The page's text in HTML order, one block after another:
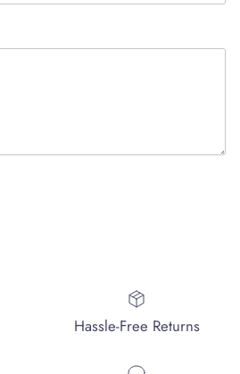
Hassle-Free Returns